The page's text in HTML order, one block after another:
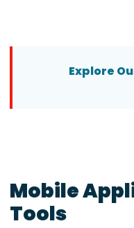
Explore
Mobile
Tools